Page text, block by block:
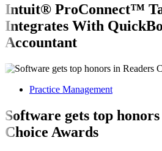
Intuit® ProConnect™
Integrates With
Accountant
Practice Management
Software gets top
Choice Awards